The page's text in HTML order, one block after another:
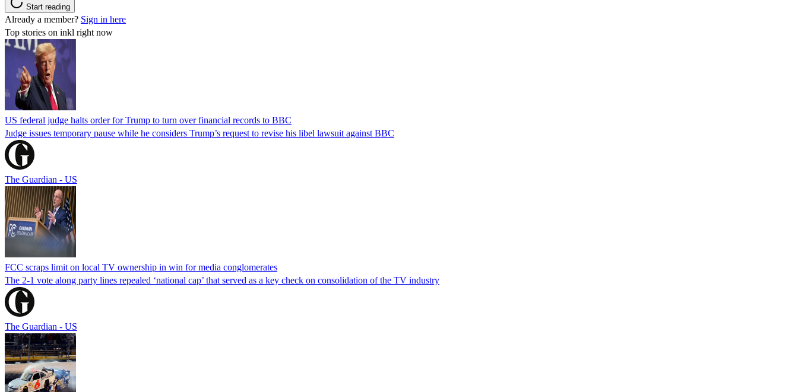
Start reading
Already a member? Sign in here
Top stories on inkl right now
US federal judge halts order for Trump to turn over financial records to BBC
Judge issues temporary pause while he considers Trump’s request to revise his libel lawsuit against BBC
The Guardian - US
FCC scraps limit on local TV ownership in win for media conglomerates
The 2-1 vote along party lines repealed ‘national cap’ that served as a key check on consolidation of the TV industry
The Guardian - US